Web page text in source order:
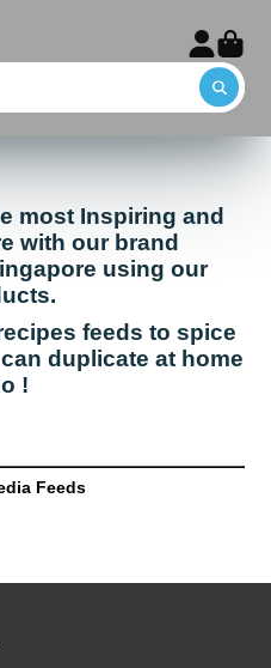
most Inspiring and
with our brand
using our
feeds to spice
duplicate at home
!
Feeds